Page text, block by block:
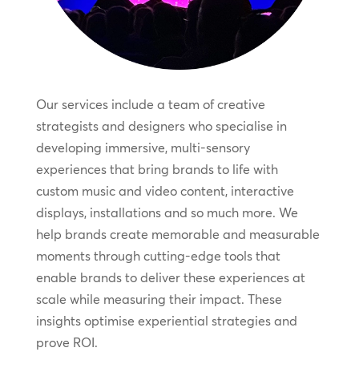
Our services include a team of creative
strategists and designers who specialise in
developing immersive, multi-sensory
experiences that bring brands to life with
custom music and video content, interactive
displays, installations and so much more. We
help brands create memorable and measurable
moments through cutting-edge tools that
enable brands to deliver these experiences at
scale while measuring their impact. These
insights optimise experiential strategies and
prove ROI.